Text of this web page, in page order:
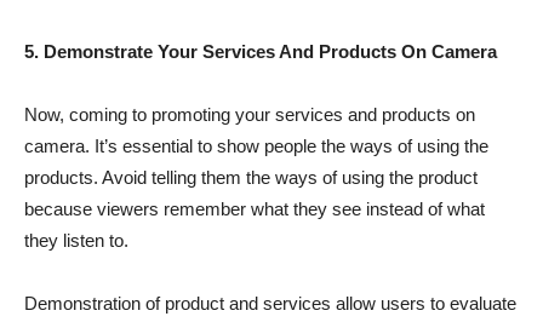
5. Demonstrate Your Services And Products On Camera
Now, coming to promoting your services and products on
camera. It’s essential to show people the ways of using the
products. Avoid telling them the ways of using the product
because viewers remember what they see instead of what
they listen to.
Demonstration of product and services allow users to evaluate